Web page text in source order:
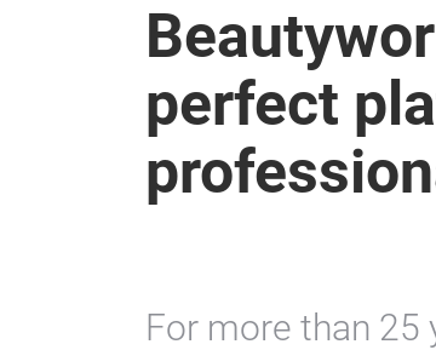
perfect
For more than 25